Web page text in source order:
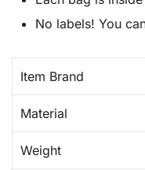
No labels! You
Item Brand
Material
Weight